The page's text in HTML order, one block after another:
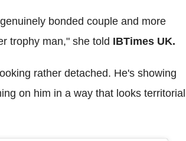
bonded couple and more
trophy man," she told IBTimes UK.
rather detached. He's showing
on him in a way that looks territorial